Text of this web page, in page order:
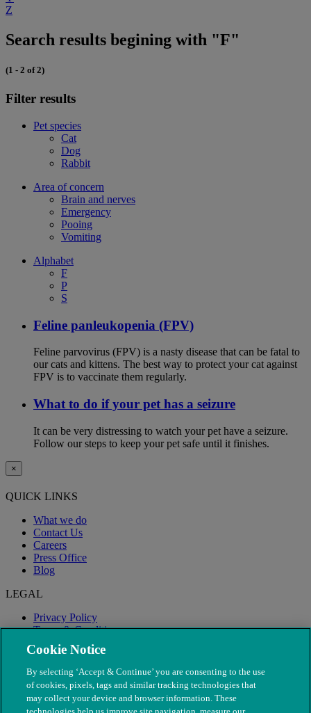
Z
Search results begining with "F"
(1 - 2 of 2)
Filter results
Pet species
Cat
Dog
Rabbit
Area of concern
Brain and nerves
Emergency
Pooing
Vomiting
Alphabet
F
P
S
Feline panleukopenia (FPV)
Feline parvovirus (FPV) is a nasty disease that can be fatal to
our cats and kittens. The best way to protect your cat against
FPV is to vaccinate them regularly.
What to do if your pet has a seizure
It can be very distressing to watch your pet have a seizure.
Follow our steps to keep your pet safe until it finishes.
×
QUICK LINKS
What we do
Contact Us
Careers
Press Office
Blog
LEGAL
Privacy Policy
Terms & Conditions
Modern Slavery
Cookie Notice
By selecting ‘Accept & Continue’ you are consenting to the use
of cookies, pixels, tags and similar tracking technologies that
may collect your device and browser information. These